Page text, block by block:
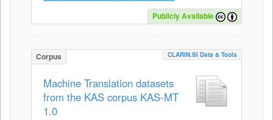
Publicly Available
Corpus CLARIN.SI Data & Tools
Machine Translation datasets
from the KAS corpus KAS-MT
1.0